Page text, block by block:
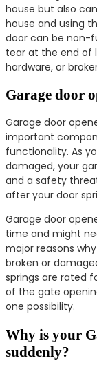
house but also
house and using
door can be non-
tear at the end of
hardware, or
Garage door
Garage door
important
functionality. As
damaged, your
and a safety
after your door
Garage door
time and might
major reasons
broken or
springs are rated
of the gate
one possibility.
Why is your
suddenly?